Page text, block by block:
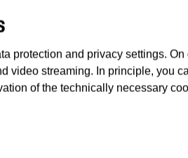
here. The beer was
protection and privacy settings.
video streaming. In principle, you
of the technically necessary